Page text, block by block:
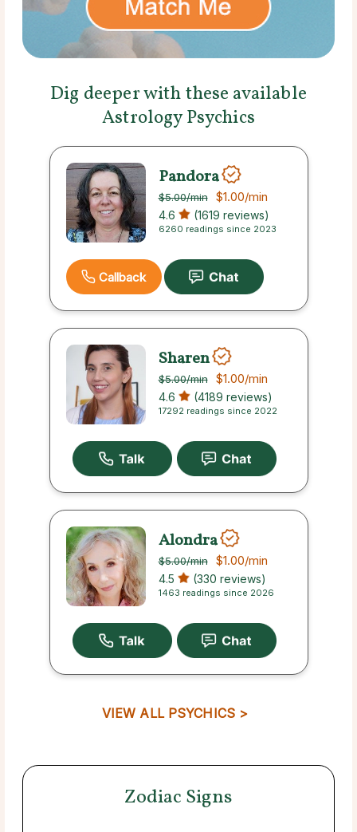
Dig deeper with these available
Astrology Psychics
Pandora
$5.00/min $1.00/min
4.6 (1619 reviews)
6260 readings since 2023
Callback
Sharen
$5.00/min $1.00/min
4.6 (4189 reviews)
17292 readings since 2022
Alondra
$5.00/min $1.00/min
4.5 (330 reviews)
1463 readings since 2026
VIEW ALL PSYCHICS >
Zodiac Signs